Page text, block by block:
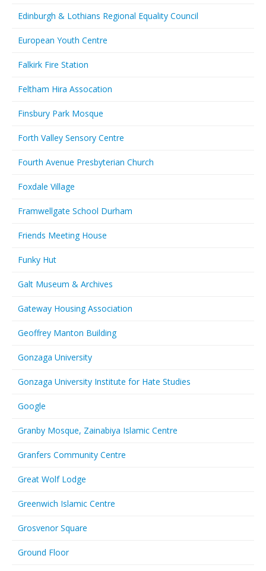
Edinburgh & Lothians Regional Equality Council
European Youth Centre
Falkirk Fire Station
Feltham Hira Assocation
Finsbury Park Mosque
Forth Valley Sensory Centre
Fourth Avenue Presbyterian Church
Foxdale Village
Framwellgate School Durham
Friends Meeting House
Funky Hut
Galt Museum & Archives
Gateway Housing Association
Geoffrey Manton Building
Gonzaga University
Gonzaga University Institute for Hate Studies
Google
Granby Mosque, Zainabiya Islamic Centre
Granfers Community Centre
Great Wolf Lodge
Greenwich Islamic Centre
Grosvenor Square
Ground Floor